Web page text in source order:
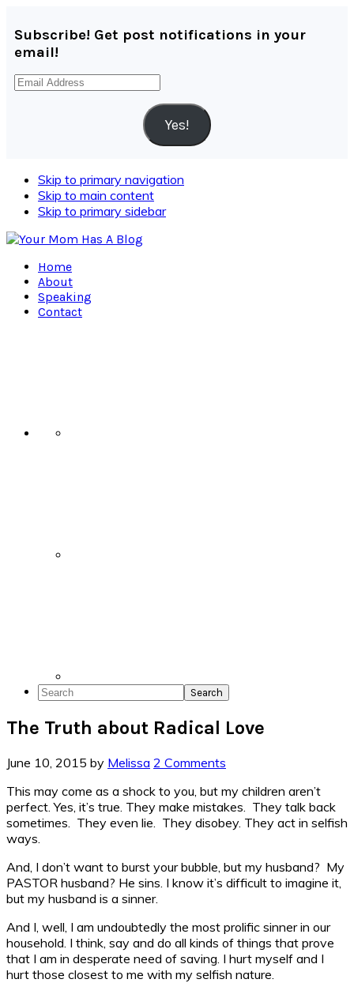
Subscribe! Get post notifications in your
email!
Email
Yes!
Skip to primary navigation
Skip to main content
Skip to primary sidebar
Home
About
Speaking
Contact
Search
The Truth about Radical Love
June 10, 2015 by Melissa 2 Comments
This may come as a shock to you, but my children aren’t
perfect. Yes, it’s true. They make mistakes. They talk back
sometimes. They even lie. They disobey. They act in selfish
ways.
And, I don’t want to burst your bubble, but my husband? My
PASTOR husband? He sins. I know it’s difficult to imagine it,
but my husband is a sinner.
And I, well, I am undoubtedly the most prolific sinner in our
household. I think, say and do all kinds of things that prove
that I am in desperate need of saving. I hurt myself and I
hurt those closest to me with my selfish nature.